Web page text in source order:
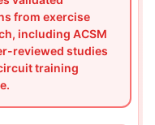
from exercise
including ACSM
reviewed studies
training